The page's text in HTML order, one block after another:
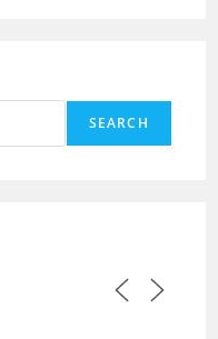
SEARCH